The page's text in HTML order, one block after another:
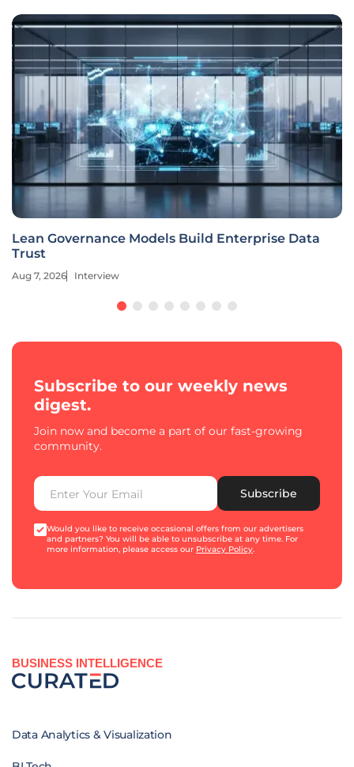
Lean Governance Models Build Enterprise Data
Trust
Aug 7, 2026 Interview
Subscribe to our weekly news
digest.
Join now and become a part of our fast-growing
community.
Subscribe
Would you like to receive occasional offers from our advertisers
and partners? You will be able to unsubscribe at any time. For
more information, please access our Privacy Policy.
BUSINESS INTELLIGENCE
Data Analytics & Visualization